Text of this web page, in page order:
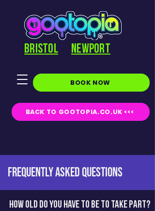
BACK TO GOOTOPIA.CO.UK <<<
BOOK NOW
BRISTOL NEWPORT
FREQUENTLY ASKED QUESTIONS
How old do you have to be to take part?